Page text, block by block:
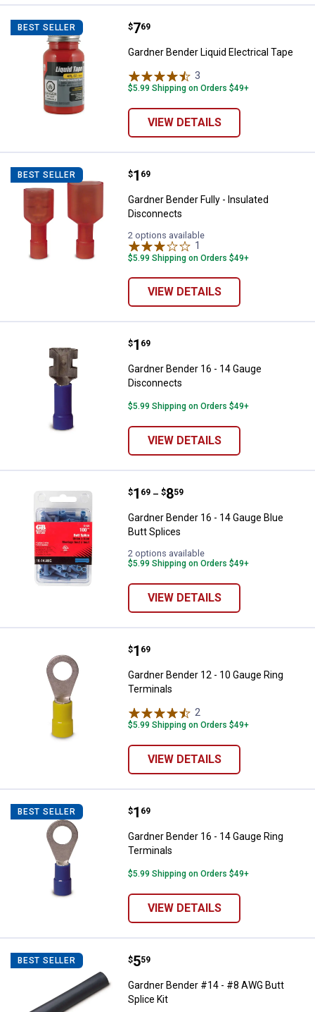
BEST SELLER Gardner Bender Liquid Electrical
Price:
$7
. 69
Gardner Bender Liquid Electrical Tape
3
$5.99 Shipping on Orders $49+
VIEW DETAILS
BEST SELLER Gardner Bender Fully - Insulated
Price:
$1
. 69
Gardner Bender Fully - Insulated
Disconnects
2 options available
1
$5.99 Shipping on Orders $49+
VIEW DETAILS
Gardner Bender 16 - 14 Gauge
Price:
$1
. 69
Gardner Bender 16 - 14 Gauge
Disconnects
$5.99 Shipping on Orders $49+
VIEW DETAILS
Gardner Bender 16 - 14 Gauge
Price range:
$1
. 69 –
to $8
. 59
Gardner Bender 16 - 14 Gauge Blue
Butt Splices
2 options available
$5.99 Shipping on Orders $49+
VIEW DETAILS
Gardner Bender 12 - 10 Gauge
Price:
$1
. 69
Gardner Bender 12 - 10 Gauge Ring
Terminals
2
$5.99 Shipping on Orders $49+
VIEW DETAILS
BEST SELLER Gardner Bender 16 - 14 Gauge
Price:
$1
. 69
Gardner Bender 16 - 14 Gauge Ring
Terminals
$5.99 Shipping on Orders $49+
VIEW DETAILS
BEST SELLER Gardner Bender #14 - #8 AWG
Price:
$5
. 59
Gardner Bender #14 - #8 AWG Butt
Splice Kit